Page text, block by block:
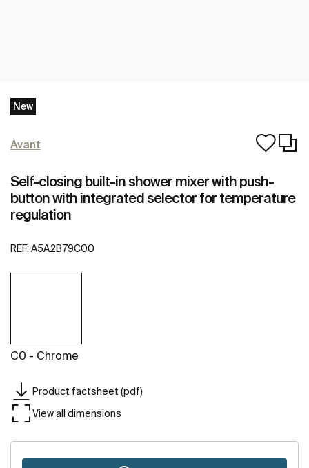
New
Avant
Self-closing built-in shower mixer with push-
button with integrated selector for temperature
regulation
REF: A5A2B79C00
C0 - Chrome
Product factsheet (pdf)
View all dimensions